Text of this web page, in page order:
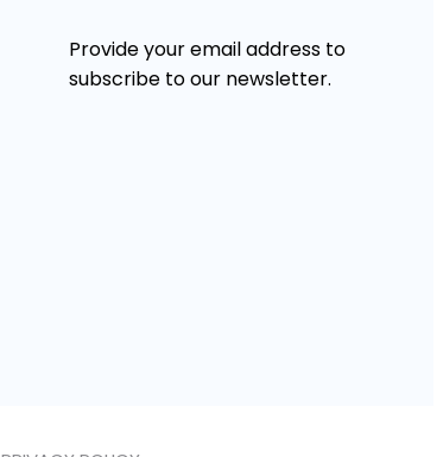
Provide your email address to
subscribe to our newsletter.